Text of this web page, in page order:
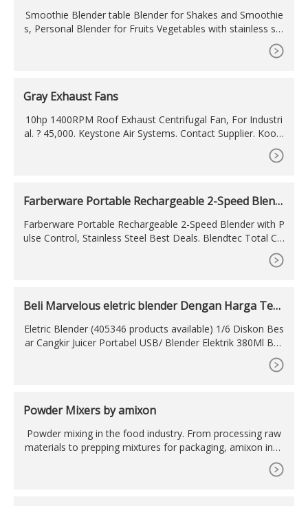
Smoothie Blender table Blender for Shakes and Smoothie
s, Personal Blender for Fruits Vegetables with stainless ste
Gray Exhaust Fans
10hp 1400RPM Roof Exhaust Centrifugal Fan, For Industri
al. ? 45,000. Keystone Air Systems. Contact Supplier. Koolo
n Black Exhaust Fan, for Kitchen. ? 500. Tuli Trading Comp
any. Contact Supplier. Industrial Grey Electricity 15 Inch 380
Farberware Portable Rechargeable 2-Speed Blend
Farberware Portable Rechargeable 2-Speed Blender with P
ulse Control, Stainless Steel Best Deals. Blendtec Total Cla
Beli Marvelous eletric blender Dengan Harga Terj
Eletric Blender (405346 products available) 1/6 Diskon Bes
ar Cangkir Juicer Portabel USB/ Blender Elektrik 380Ml Bot
Powder Mixers by amixon
Powder mixing in the food industry. From processing raw
materials to prepping mixtures for packaging, amixon indu
strial powder mixers can boost performance and profitabili